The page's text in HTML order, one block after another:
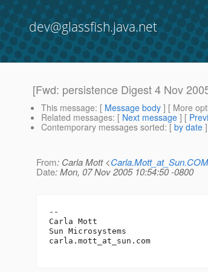
dev@glassfish.java.net
[Fwd: persistence Digest 4 Nov
This message: [ Message body ] [ More
Related messages: [ Next message ] [
Contemporary messages sorted: [ by date
From: Carla Mott <Carla.Mott_at_Sun.COM
Date: Mon, 07 Nov 2005 10:54:50 -0800
--
Carla Mott
Sun Microsystems
carla.mott_at_sun. com